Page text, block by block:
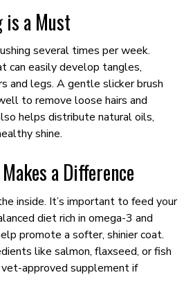
is a Must
several times per week.
can easily develop tangles,
and legs. A gentle slicker brush
to remove loose hairs and
helps distribute natural oils,
shine.
a Difference
inside. It’s important to feed your
diet rich in omega-3 and
promote a softer, shinier coat.
like salmon, flaxseed, or fish
approved supplement if